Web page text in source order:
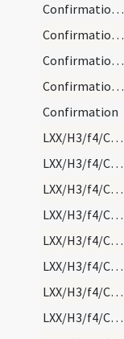
Confirmation/2
Confirmation/1
Confirmation/1
Confirmation/3
Confirmation
LXX/H3/f4/Cin/Ash Wednesday
LXX/H3/f4/Cin/Ash Wednesday/blessing of ashes/3
LXX/H3/f4/Cin/Ash Wednesday
LXX/H3/f4/Cin/Ash Wednesday/2
LXX/H3/f4/Cin/Ash Wednesday/2
LXX/H3/f4/Cin/Ash Wednesday/1
LXX/H3/f4/Cin/Ash Wednesday/1
LXX/H3/f4/Cin/Ash Wednesday/4